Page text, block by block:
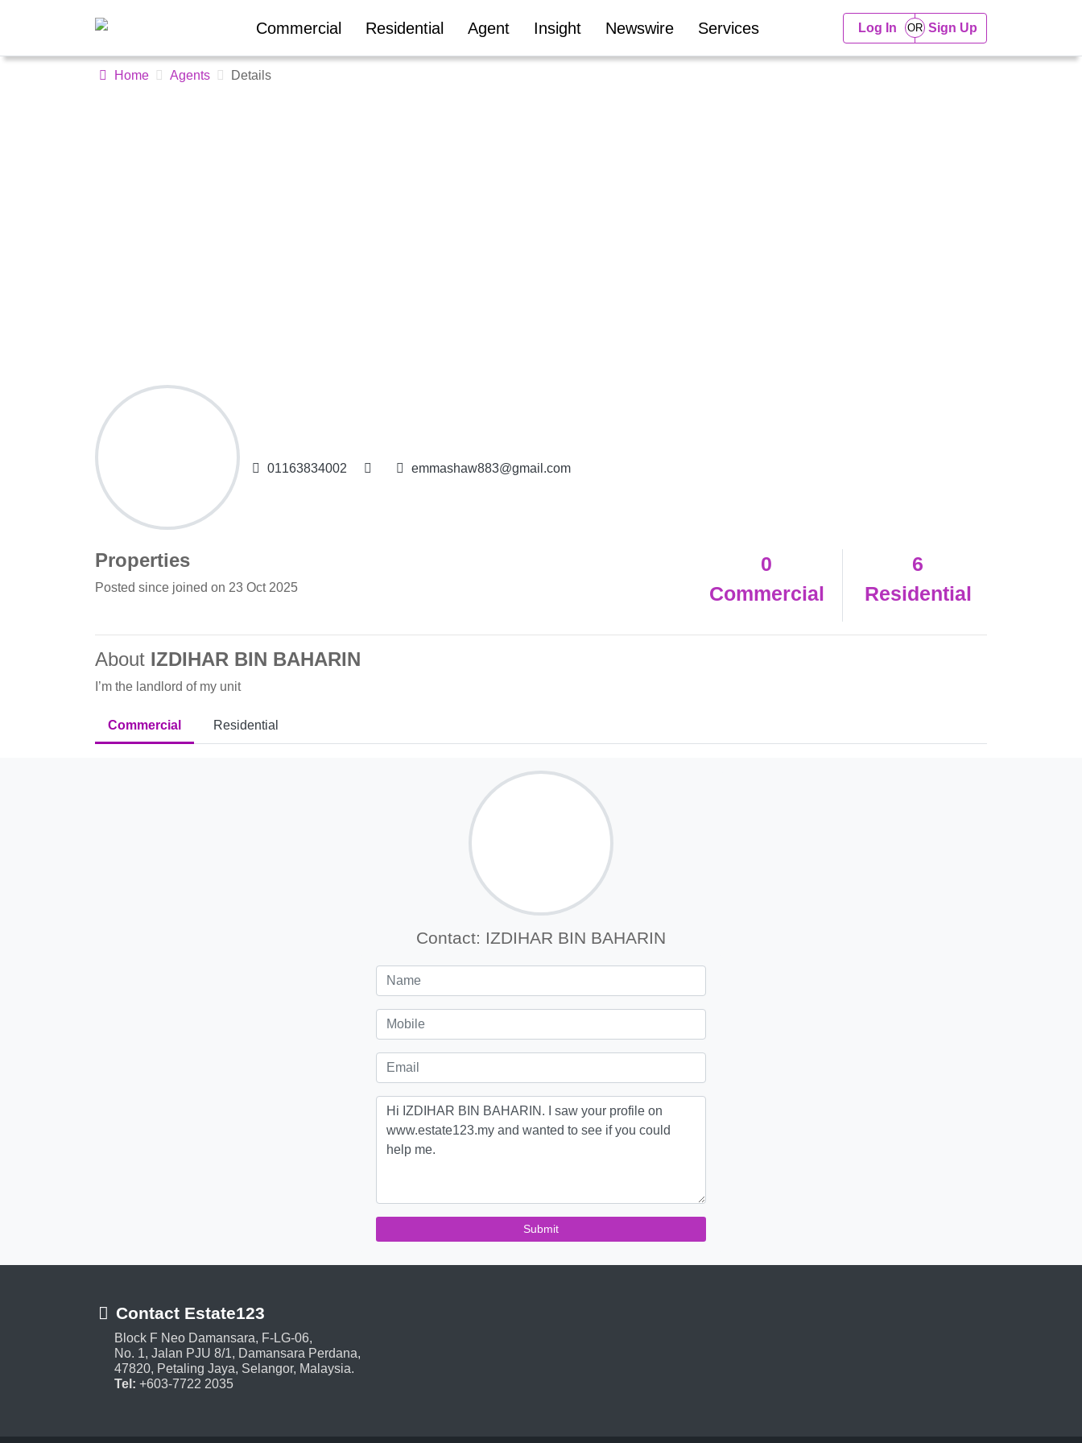
Commercial Residential Agent Insight Newswire Services Log In Sign Up
Home Agents Details
01163834002 emmashaw883@gmail.com
Properties
Posted since joined on 23 Oct 2025
0
Commercial
6
Residential
About IZDIHAR BIN BAHARIN
I’m the landlord of my unit
Commercial Residential
Contact: IZDIHAR BIN BAHARIN
Submit
Contact Estate123
Block F Neo Damansara, F-LG-06,
No. 1, Jalan PJU 8/1, Damansara Perdana,
47820, Petaling Jaya, Selangor, Malaysia.
Tel: +603-7722 2035